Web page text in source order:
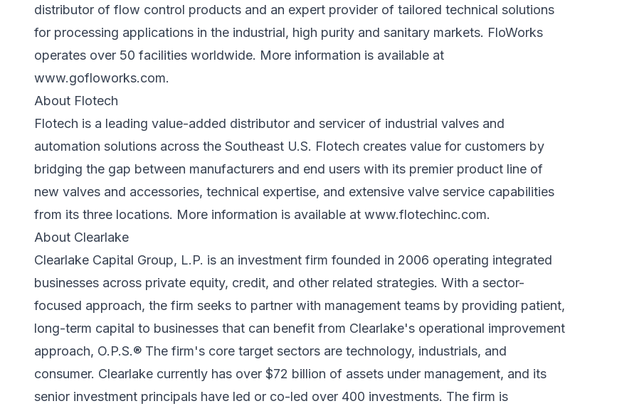
distributor of flow control products and an expert provider of tailored technical solutions
for processing applications in the industrial, high purity and sanitary markets. FloWorks
operates over 50 facilities worldwide. More information is available at
www.gofloworks.com.
About Flotech
Flotech is a leading value-added distributor and servicer of industrial valves and
automation solutions across the Southeast U.S. Flotech creates value for customers by
bridging the gap between manufacturers and end users with its premier product line of
new valves and accessories, technical expertise, and extensive valve service capabilities
from its three locations. More information is available at www.flotechinc.com.
About Clearlake
Clearlake Capital Group, L.P. is an investment firm founded in 2006 operating integrated
businesses across private equity, credit, and other related strategies. With a sector-
focused approach, the firm seeks to partner with management teams by providing patient,
long-term capital to businesses that can benefit from Clearlake's operational improvement
approach, O.P.S.® The firm's core target sectors are technology, industrials, and
consumer. Clearlake currently has over $72 billion of assets under management, and its
senior investment principals have led or co-led over 400 investments. The firm is